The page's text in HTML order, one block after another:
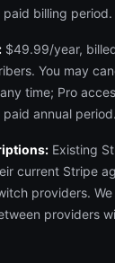
billing period.
$49.99/year,
You may
time; Pro
annual period.
Existing
current Stripe
providers.
providers